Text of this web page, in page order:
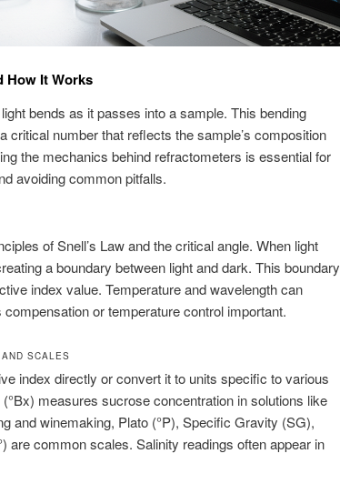
How It Works
bends as it passes into a sample. This bending
critical number that reflects the sample’s composition
the mechanics behind refractometers is essential for
avoiding common pitfalls.
of Snell’s Law and the critical angle. When light
a boundary between light and dark. This boundary
index value. Temperature and wavelength can
or temperature control important.
SCALES
index directly or convert it to units specific to various
measures sucrose concentration in solutions like
and winemaking, Plato (°P), Specific Gravity (SG),
are common scales. Salinity readings often appear in